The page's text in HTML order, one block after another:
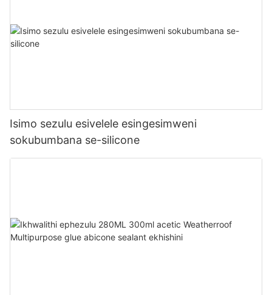
Isimo sezulu esivelele esingesimweni
sokubumbana se-silicone